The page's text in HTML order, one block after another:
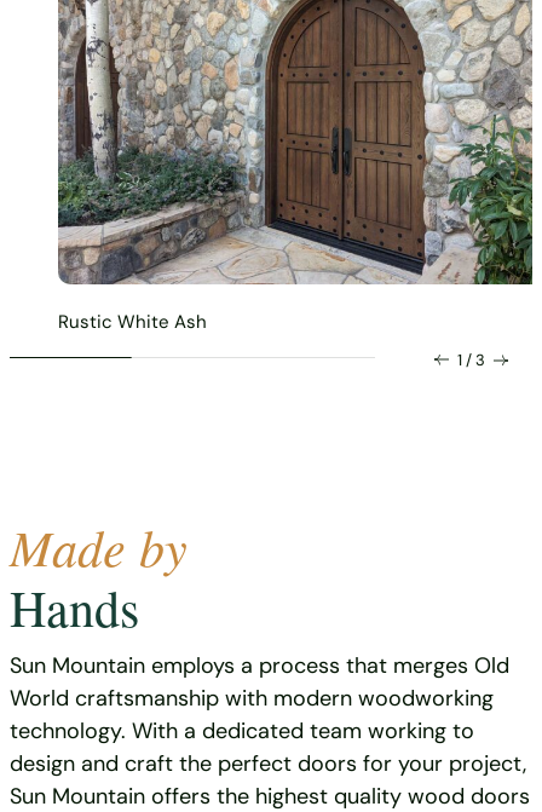
Rustic White Ash
1 / 3
Made by
Hands
Sun Mountain employs a process that merges Old
World craftsmanship with modern woodworking
technology. With a dedicated team working to
design and craft the perfect doors for your project,
Sun Mountain offers the highest quality wood doors